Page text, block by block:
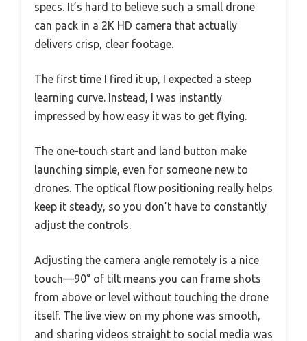
specs. It’s hard to believe such a small drone
can pack in a 2K HD camera that actually
delivers crisp, clear footage.
The first time I fired it up, I expected a steep
learning curve. Instead, I was instantly
impressed by how easy it was to get flying.
The one-touch start and land button make
launching simple, even for someone new to
drones. The optical flow positioning really helps
keep it steady, so you don’t have to constantly
adjust the controls.
Adjusting the camera angle remotely is a nice
touch—90° of tilt means you can frame shots
from above or level without touching the drone
itself. The live view on my phone was smooth,
and sharing videos straight to social media was